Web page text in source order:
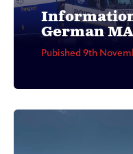
German
Pubished 9th